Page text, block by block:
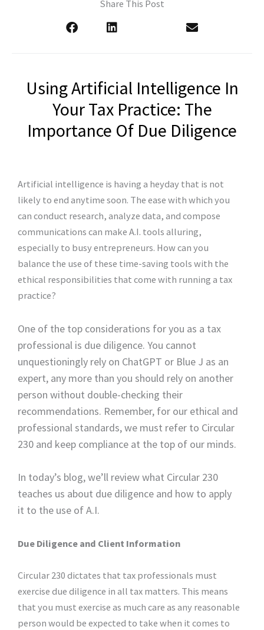
Share This Post
Using Artificial Intelligence In
Your Tax Practice: The
Importance Of Due Diligence
Artificial intelligence is having a heyday that is not
likely to end anytime soon. The ease with which you
can conduct research, analyze data, and compose
communications can make A.I. tools alluring,
especially to busy entrepreneurs. How can you
balance the use of these time-saving tools with the
ethical responsibilities that come with running a tax
practice?
One of the top considerations for you as a tax
professional is due diligence. You cannot
unquestioningly rely on ChatGPT or Blue J as an
expert, any more than you should rely on another
person without double-checking their
recommendations. Remember, for our ethical and
professional standards, we must refer to Circular
230 and keep compliance at the top of our minds.
In today’s blog, we’ll review what Circular 230
teaches us about due diligence and how to apply
it to the use of A.I.
Due Diligence and Client Information
Circular 230 dictates that tax professionals must
exercise due diligence in all tax matters. This means
that you must exercise as much care as any reasonable
person would be expected to take when it comes to